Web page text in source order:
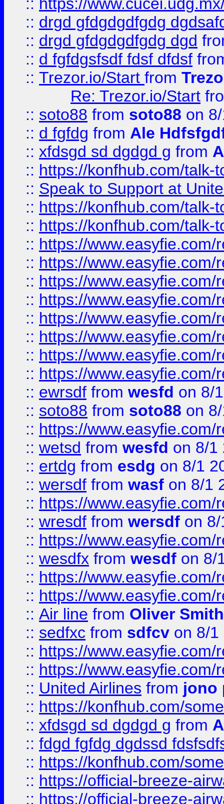
:: drgd gfdgdgdfgdg
:: drgd gfdgdgdfgdg dgd
:: d fgfdgsfsdf fdsf dfdsf
:: Trezor.io/Start from
Re: Trezor.io/Start
:: soto88 from soto88 on
:: d fgfdg from Ale
:: xfdsgd sd dgdgd g from
:: https://konfhub.com/talk-
:: Speak to Support at
:: https://konfhub.com/talk-
:: https://konfhub.com/talk-
:: https://
:: https://
:: https://
:: https://
:: https://
:: https://
:: https://
:: https://
:: ewrsdf from wesfd on 8/
:: soto88 from soto88 on
:: https://
:: wetsd from wesfd on 8/1
:: ertdg from esdg on 8/1
:: wersdf from wasf on 8/1
:: https://
:: wresdf from wersdf on
:: https://
:: wesdfx from wesdf on 8/
:: https://
:: https://
:: Air line from Oliver Smith
:: sedfxc from sdfcv on 8/1
:: https://
:: https://
:: United Airlines from jono
:: https://konfhub.com/
:: xfdsgd sd dgdgd g from
:: fdgd fgfdg dgdssd
:: https://konfhub.com/
:: https://official-breeze-
:: https://official-breeze-